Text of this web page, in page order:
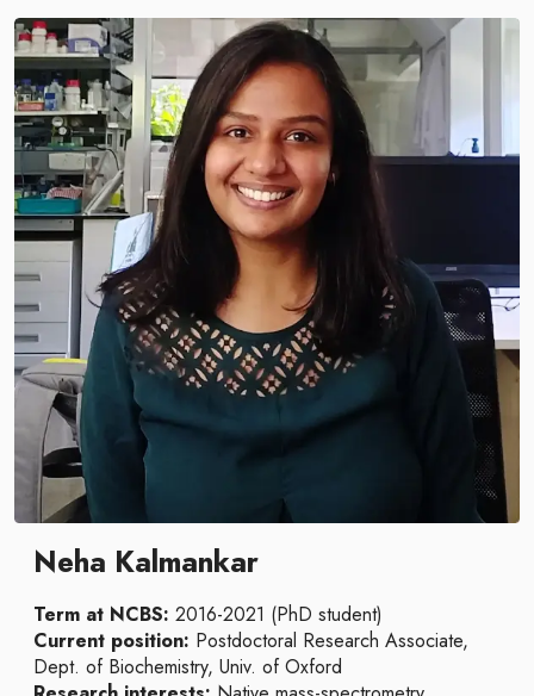
Neha Kalmankar
Term at NCBS: 2016-2021 (PhD student)
Current position: Postdoctoral Research Associate,
Dept. of Biochemistry, Univ. of Oxford